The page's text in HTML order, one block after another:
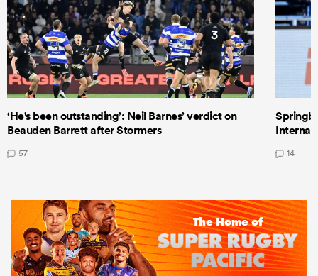
‘He's been outstanding’: Neil Barnes’ verdict on
Beauden Barrett after Stormers
57 14